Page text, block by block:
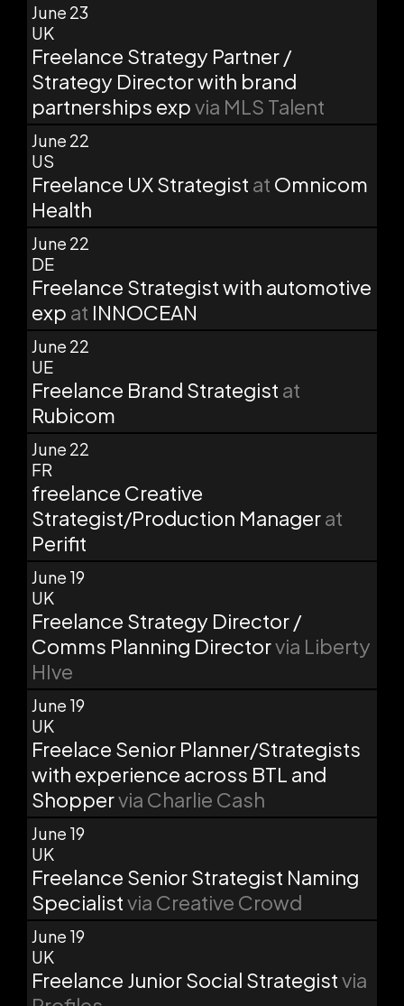
June 23
UK
Freelance Strategy Partner /
Strategy Director with brand
partnerships expvia MLS Talent
June 22
US
Freelance UX Strategist at Omnicom
Health
June 22
DE
Freelance Strategist with automotive
exp at INNOCEAN
June 22
UE
Freelance Brand Strategist at
Rubicom
June 22
FR
freelance Creative
Strategist/Production Managerat
Perifit
June 19
UK
Freelance Strategy Director /
Comms Planning Directorvia Liberty
HIve
June 19
UK
Freelace Senior Planner/Strategists
with experience across BTL and
Shoppervia Charlie Cash
June 19
UK
Freelance Senior Strategist Naming
Specialistvia Creative Crowd
June 19
UK
Freelance Junior Social Strategistvia